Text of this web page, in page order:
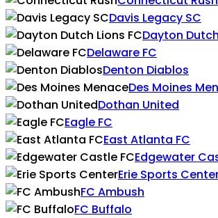
Davis Legacy SC
Dayton
Delaware FC
Denton Diablos
Des Moines
Dothan United
Eagle FC
East Atlanta FC
Edgewater
Erie Sports
FC Ambush
FC Buffalo